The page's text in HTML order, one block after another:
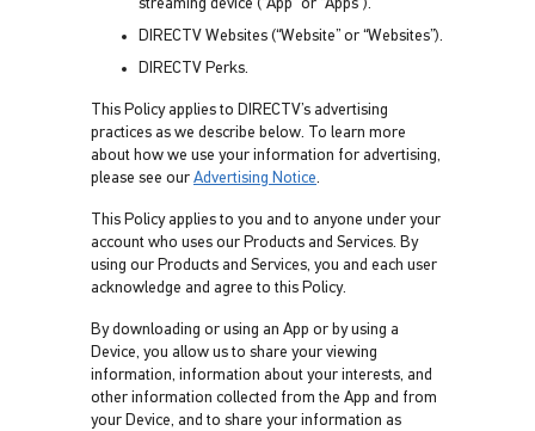
streaming device (“App” or “Apps”).
DIRECTV Websites (“Website” or “Websites”).
DIRECTV Perks.
This Policy applies to DIRECTV’s advertising
practices as we describe below. To learn more
about how we use your information for advertising,
please see our Advertising Notice.
This Policy applies to you and to anyone under your
account who uses our Products and Services. By
using our Products and Services, you and each user
acknowledge and agree to this Policy.
By downloading or using an App or by using a
Device, you allow us to share your viewing
information, information about your interests, and
other information collected from the App and from
your Device, and to share your information as